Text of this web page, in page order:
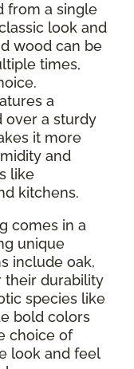
from a single
look and
wood can be
times,
a
over a sturdy
it more
and
like
kitchens.
comes in a
unique
include oak,
their durability
species like
bold colors
choice of
look and feel